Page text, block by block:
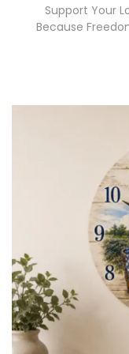
Support Your
Because